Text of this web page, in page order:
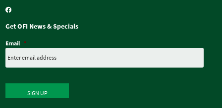
Get OFI News & Specials
Email *
SIGN UP